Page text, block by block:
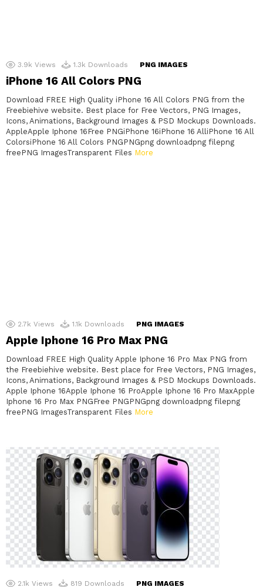
3.9k Views 1.3k Downloads PNG IMAGES
iPhone 16 All Colors PNG
Download FREE High Quality iPhone 16 All Colors PNG from the
Freebiehive website. Best place for Free Vectors, PNG Images,
Icons, Animations, Background Images & PSD Mockups Downloads.
AppleApple Iphone 16Free PNGiPhone 16iPhone 16 AlliPhone 16 All
ColorsiPhone 16 All Colors PNGPNGpng downloadpng filepng
freePNG ImagesTransparent Files More
2.7k Views 1.1k Downloads PNG IMAGES
Apple Iphone 16 Pro Max PNG
Download FREE High Quality Apple Iphone 16 Pro Max PNG from
the Freebiehive website. Best place for Free Vectors, PNG Images,
Icons, Animations, Background Images & PSD Mockups Downloads.
Apple Iphone 16Apple Iphone 16 ProApple Iphone 16 Pro MaxApple
Iphone 16 Pro Max PNGFree PNGPNGpng downloadpng filepng
freePNG ImagesTransparent Files More
2.1k Views 819 Downloads PNG IMAGES